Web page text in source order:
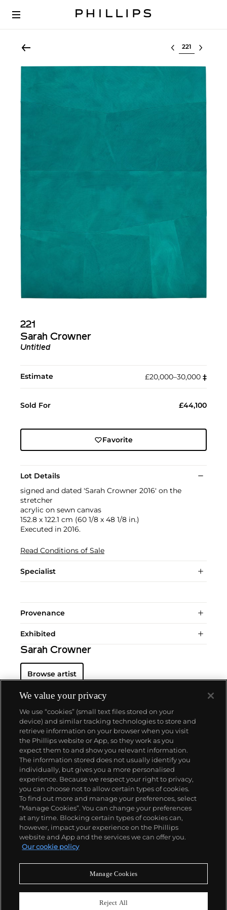
Select lot
221
Sarah Crowner
Untitled
Estimate £20,000–30,000 ‡︎
Sold For £44,100
Favorite
Lot Details
signed and dated 'Sarah Crowner 2016' on the
stretcher
acrylic on sewn canvas
152.8 x 122.1 cm (60 1/8 x 48 1/8 in.)
Executed in 2016.
Read Conditions of Sale
Specialist
Provenance
Exhibited
Sarah Crowner
Browse artist
About us
Our services
Policies
Never miss a moment
We value your privacy
We use “cookies” (small text files stored on your
device) and similar tracking technologies to store and
retrieve information on your browser when you visit
the Phillips website or App, so they work as you
expect them to and show you relevant information.
The information stored does not usually identify you
individually, but gives you a more personalised
experience. Because we respect your right to privacy,
you can choose not to allow certain types of cookies.
To find out more and manage your preferences, select
“Manage Cookies”. You can change your preferences
at any time. Blocking certain types of cookies can,
however, impact your experience on the Phillips
website and App and the services we can offer you.
Our cookie policy
Manage Cookies
Reject All